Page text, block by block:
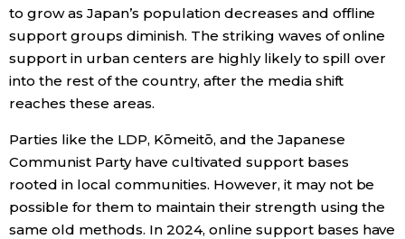
to grow as Japan’s population decreases and offline
support groups diminish. The striking waves of online
support in urban centers are highly likely to spill over
into the rest of the country, after the media shift
reaches these areas.
Parties like the LDP, Kōmeitō, and the Japanese
Communist Party have cultivated support bases
rooted in local communities. However, it may not be
possible for them to maintain their strength using the
same old methods. In 2024, online support bases have